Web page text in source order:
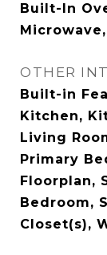
Built-In
OTHER
Built-in
Kitchen,
Living
Primary
Floorplan,
Bedroom,
Closet(s),